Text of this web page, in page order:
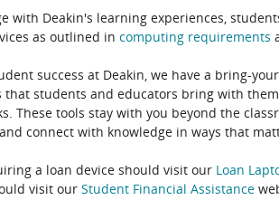
with Deakin's learning experiences,
as outlined in computing requirements
success at Deakin, we have a bring-
that students and educators bring with
These tools stay with you beyond the
connect with knowledge in ways that
a loan device should visit our Loan
visit our Student Financial Assistance